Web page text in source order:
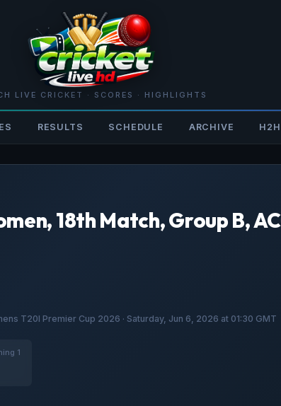
LIVE CRICKET · SCORES · HIGHLIGHTS
RESULTS SCHEDULE ARCHIVE H2H
18th Match, Group B,
T20I Premier Cup 2026 · Saturday, Jun 6, 2026 at 01:30 GMT
1